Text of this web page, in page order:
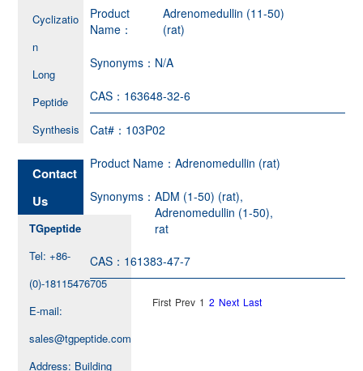
Cyclizatio
n
Long
Peptide
Synthesis
Contact
Us
TGpeptide
Tel: +86-
(0)-18115476705
E-mail:
sales@tgpeptide.com
Address: Building
Product
Name：
Adrenomedullin (11-50)
(rat)
Synonyms： N/A
CAS： 163648-32-6
Cat#： 103P02
Product Name：Adrenomedullin (rat)
Synonyms：ADM (1-50) (rat),
Adrenomedullin (1-50),
rat
CAS： 161383-47-7
First Prev 1 2 Next Last